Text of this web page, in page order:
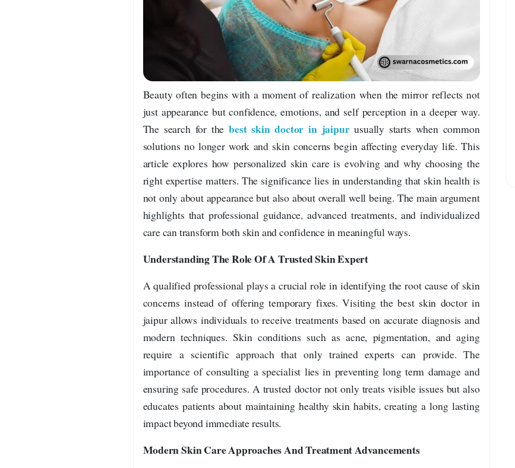
Beauty often begins with a moment of realization when the mirror reflects not
just appearance but confidence, emotions, and self perception in a deeper way.
The search for thebest skin doctor in jaipurusually starts when common
solutions no longer work and skin concerns begin affecting everyday life. This
article explores how personalized skin care is evolving and why choosing the
right expertise matters. The significance lies in understanding that skin health is
not only about appearance but also about overall well being. The main argument
highlights that professional guidance, advanced treatments, and individualized
care can transform both skin and confidence in meaningful ways.
Understanding The Role Of A Trusted Skin Expert
A qualified professional plays a crucial role in identifying the root cause of skin
concerns instead of offering temporary fixes. Visiting the best skin doctor in
jaipur allows individuals to receive treatments based on accurate diagnosis and
modern techniques. Skin conditions such as acne, pigmentation, and aging
require a scientific approach that only trained experts can provide. The
importance of consulting a specialist lies in preventing long term damage and
ensuring safe procedures. A trusted doctor not only treats visible issues but also
educates patients about maintaining healthy skin habits, creating a long lasting
impact beyond immediate results.
Modern Skin Care Approaches And Treatment Advancements